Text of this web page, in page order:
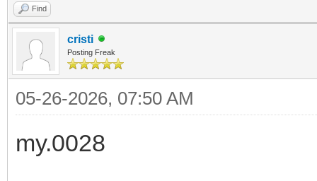
Find
cristi
Posting Freak
05-26-2026, 07:50 AM
my.0028